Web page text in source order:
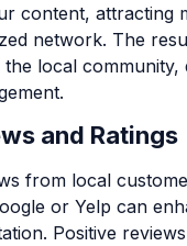
content, attracting
network. The
local community,
and Ratings
from local
or Yelp can
Positive